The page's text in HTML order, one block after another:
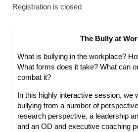
Registration is closed
The Bully at
What is bullying in the workplace?
What forms does it take? What can
combat it?
In this highly interactive session, we
bullying from a number of
research perspective, a leadership
and an OD and executive coaching